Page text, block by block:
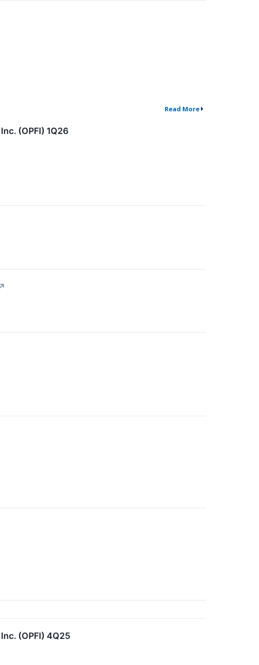
Read More
(OPFI) 1Q26
↗
(OPFI) 4Q25